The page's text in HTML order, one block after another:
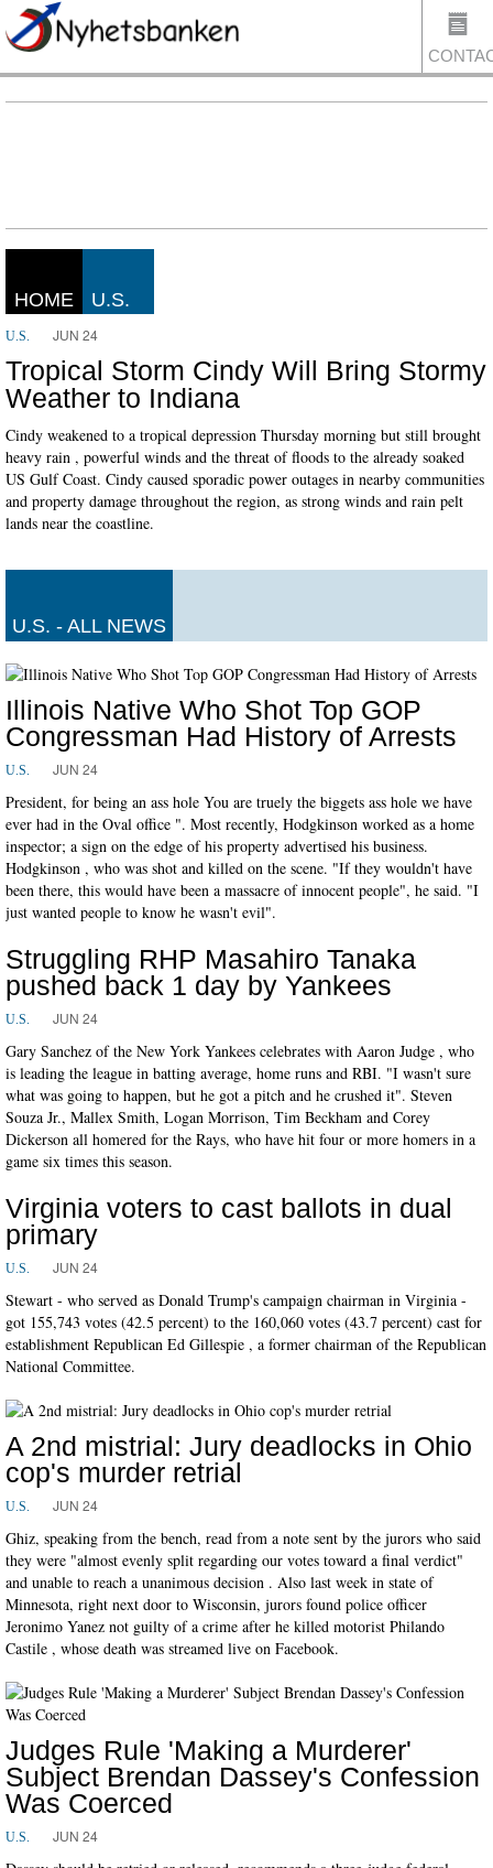
HOME U.S.
U.S. JUN 24
Tropical Storm Cindy Will Bring Stormy
Weather to Indiana
Cindy weakened to a tropical depression Thursday morning but still brought
heavy rain , powerful winds and the threat of floods to the already soaked
US Gulf Coast. Cindy caused sporadic power outages in nearby communities
and property damage throughout the region, as strong winds and rain pelt
lands near the coastline.
U.S. - ALL NEWS
Illinois Native Who Shot Top GOP
Congressman Had History of Arrests
U.S. JUN 24
President, for being an ass hole You are truely the biggets ass hole we have
ever had in the Oval office ". Most recently, Hodgkinson worked as a home
inspector; a sign on the edge of his property advertised his business.
Hodgkinson , who was shot and killed on the scene. "If they wouldn't have
been there, this would have been a massacre of innocent people", he said. "I
just wanted people to know he wasn't evil".
Struggling RHP Masahiro Tanaka
pushed back 1 day by Yankees
U.S. JUN 24
Gary Sanchez of the New York Yankees celebrates with Aaron Judge , who
is leading the league in batting average, home runs and RBI. "I wasn't sure
what was going to happen, but he got a pitch and he crushed it". Steven
Souza Jr., Mallex Smith, Logan Morrison, Tim Beckham and Corey
Dickerson all homered for the Rays, who have hit four or more homers in a
game six times this season.
Virginia voters to cast ballots in dual
primary
U.S. JUN 24
Stewart - who served as Donald Trump's campaign chairman in Virginia -
got 155,743 votes (42.5 percent) to the 160,060 votes (43.7 percent) cast for
establishment Republican Ed Gillespie , a former chairman of the Republican
National Committee.
A 2nd mistrial: Jury deadlocks in Ohio
cop's murder retrial
U.S. JUN 24
Ghiz, speaking from the bench, read from a note sent by the jurors who said
they were "almost evenly split regarding our votes toward a final verdict"
and unable to reach a unanimous decision . Also last week in state of
Minnesota, right next door to Wisconsin, jurors found police officer
Jeronimo Yanez not guilty of a crime after he killed motorist Philando
Castile , whose death was streamed live on Facebook.
Judges Rule 'Making a Murderer'
Subject Brendan Dassey's Confession
Was Coerced
U.S. JUN 24